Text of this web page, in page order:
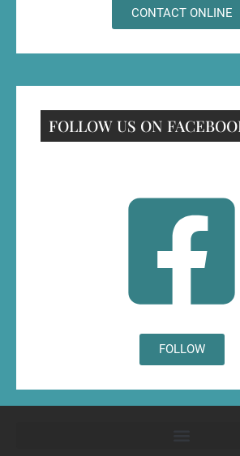
CONTACT ONLINE
FOLLOW US ON
FOLLOW